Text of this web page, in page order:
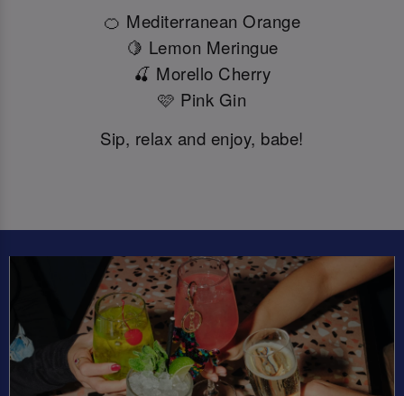
🍊 Mediterranean Orange
🍋 Lemon Meringue
🍒 Morello Cherry
🩷 Pink Gin
Sip, relax and enjoy, babe!